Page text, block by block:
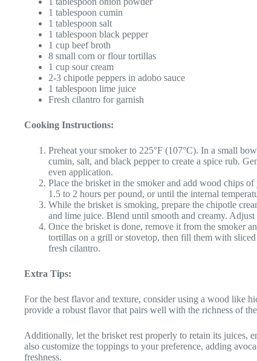
1 tablespoon cumin
1 tablespoon salt
1 tablespoon black pepper
1 cup beef broth
8 small corn or flour tortillas
1 cup sour cream
2-3 chipotle peppers in adobo sauce
1 tablespoon lime juice
Fresh cilantro for garnish
Cooking Instructions:
Preheat your smoker to 225°F (107°C). In a small
cumin, salt, and black pepper to create a spice rub.
even application.
Place the brisket in the smoker and add wood chips
1.5 to 2 hours per pound, or until the internal
While the brisket is smoking, prepare the chipotle
and lime juice. Blend until smooth and creamy.
Once the brisket is done, remove it from the smoker
tortillas on a grill or stovetop, then fill them with
fresh cilantro.
Extra Tips:
For the best flavor and texture, consider using a wood like
provide a robust flavor that pairs well with the richness of
Additionally, let the brisket rest properly to retain its juices,
also customize the toppings to your preference, adding
freshness.